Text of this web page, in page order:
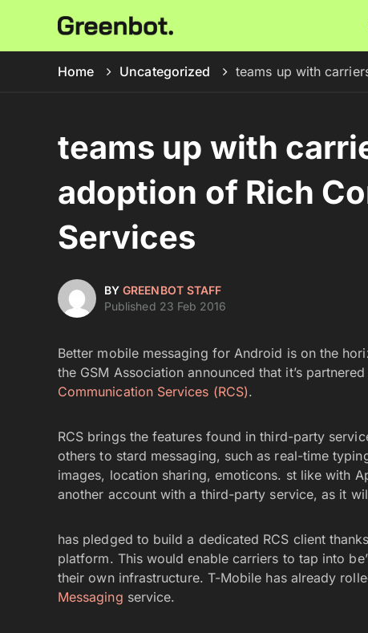
Home Uncategorized teams up with
teams up with
adoption of Rich
Services
BYGREENBOT STAFF
Published 23 Feb 2016
Better mobile messaging for Android is on the
the GSM Association announced that it’s
Communication Services (RCS).
RCS brings the features found in third-party
others to stard messaging, such as real-time
images, location sharing, emoticons. st like with
another account with a third-party service, as it
has pledged to build a dedicated RCS client
platform. This would enable carriers to tap into
their own infrastructure. T-Mobile has already
Messaging service.